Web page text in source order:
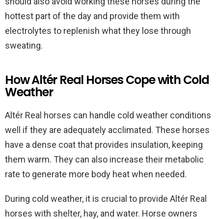
hottest part of the day and provide them with
electrolytes to replenish what they lose through
sweating.
How Altér Real Horses Cope with Cold
Weather
Altér Real horses can handle cold weather conditions
well if they are adequately acclimated. These horses
have a dense coat that provides insulation, keeping
them warm. They can also increase their metabolic
rate to generate more body heat when needed.
During cold weather, it is crucial to provide Altér Real
horses with shelter, hay, and water. Horse owners